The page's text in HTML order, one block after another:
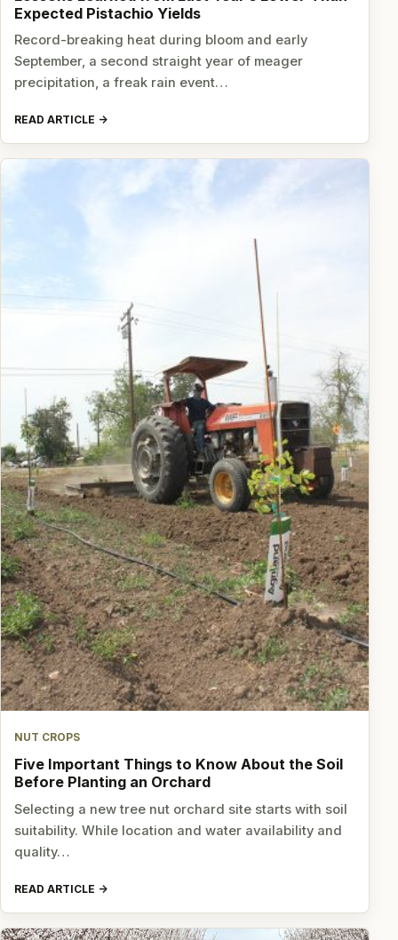
Expected Pistachio Yields
Record-breaking heat during bloom and early
September, a second straight year of meager
precipitation, a freak rain event…
READ ARTICLE
NUT CROPS
Five Important Things to Know About the Soil
Before Planting an Orchard
Selecting a new tree nut orchard site starts with soil
suitability. While location and water availability and
quality…
READ ARTICLE